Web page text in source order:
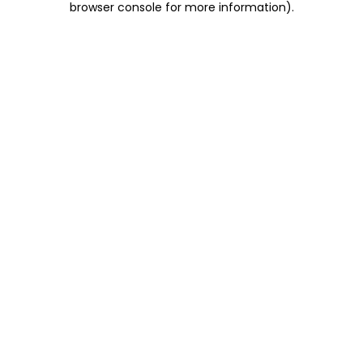
browser console for more information).